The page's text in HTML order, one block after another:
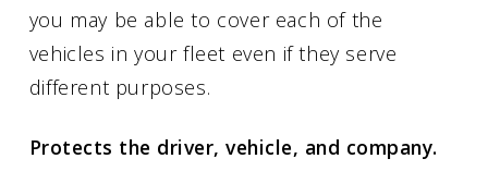
you may be able to cover each of the
vehicles in your fleet even if they serve
different purposes.
Protects the driver, vehicle, and company.